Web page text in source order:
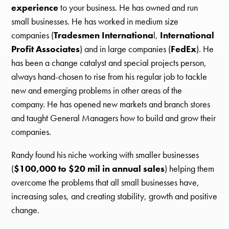
experienceto your business. He has owned and run
small businesses. He has worked in medium size
companies (Tradesmen International, International
Profit Associates) and in large companies (FedEx). He
has been a change catalyst and special projects person,
always hand-chosen to rise from his regular job to tackle
new and emerging problems in other areas of the
company. He has opened new markets and branch stores
and taught General Managers how to build and grow their
companies.
Randy found his niche working with smaller businesses
($100,000 to $20 mil in annual sales) helping them
overcome the problems that all small businesses have,
increasing sales, and creating stability, growth and positive
change.